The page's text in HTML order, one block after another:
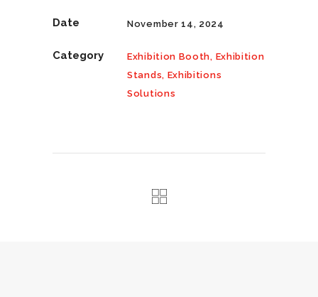
Date November 14, 2024
Category
Exhibition Booth, Exhibition
Stands, Exhibitions
Solutions